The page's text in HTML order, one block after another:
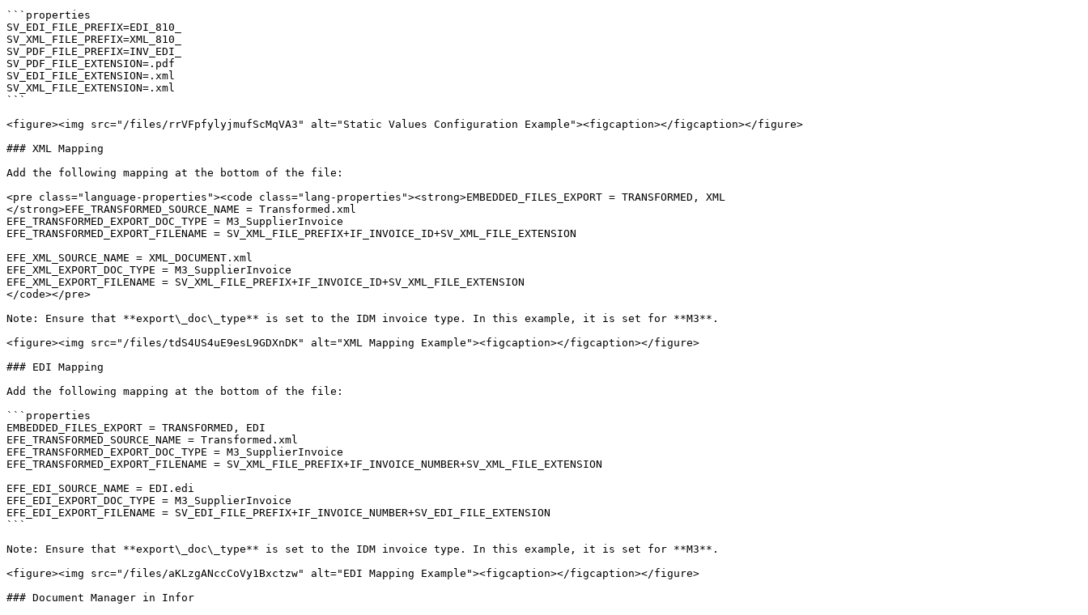
```properties
SV_EDI_FILE_PREFIX=EDI_810_
SV_XML_FILE_PREFIX=XML_810_
SV_PDF_FILE_PREFIX=INV_EDI_
SV_PDF_FILE_EXTENSION=.pdf
SV_EDI_FILE_EXTENSION=.xml
SV_XML_FILE_EXTENSION=.xml
```
<figure><img src="/files/rrVFpfylyjmufScMqVA3" alt="Static Values Configuration Example"><figcaption></figcaption></figure>
### XML Mapping
Add the following mapping at the bottom of the file:
<pre class="language-properties"><code class="lang-properties"><strong>EMBEDDED_FILES_EXPORT = TRANSFORMED, XML
</strong>EFE_TRANSFORMED_SOURCE_NAME = Transformed.xml
EFE_TRANSFORMED_EXPORT_DOC_TYPE = M3_SupplierInvoice
EFE_TRANSFORMED_EXPORT_FILENAME = SV_XML_FILE_PREFIX+IF_INVOICE_ID+SV_XML_FILE_EXTENSION
EFE_XML_SOURCE_NAME = XML_DOCUMENT.xml
EFE_XML_EXPORT_DOC_TYPE = M3_SupplierInvoice
EFE_XML_EXPORT_FILENAME = SV_XML_FILE_PREFIX+IF_INVOICE_ID+SV_XML_FILE_EXTENSION
</code></pre>
Note: Ensure that **export\_doc\_type** is set to the IDM invoice type. In this example, it is set for **M3**.
<figure><img src="/files/tdS4US4uE9esL9GDXnDK" alt="XML Mapping Example"><figcaption></figcaption></figure>
### EDI Mapping
Add the following mapping at the bottom of the file:
```properties
EMBEDDED_FILES_EXPORT = TRANSFORMED, EDI
EFE_TRANSFORMED_SOURCE_NAME = Transformed.xml
EFE_TRANSFORMED_EXPORT_DOC_TYPE = M3_SupplierInvoice
EFE_TRANSFORMED_EXPORT_FILENAME = SV_XML_FILE_PREFIX+IF_INVOICE_NUMBER+SV_XML_FILE_EXTENSION
EFE_EDI_SOURCE_NAME = EDI.edi
EFE_EDI_EXPORT_DOC_TYPE = M3_SupplierInvoice
EFE_EDI_EXPORT_FILENAME = SV_EDI_FILE_PREFIX+IF_INVOICE_NUMBER+SV_EDI_FILE_EXTENSION
```
Note: Ensure that **export\_doc\_type** is set to the IDM invoice type. In this example, it is set for **M3**.
<figure><img src="/files/aKLzgANccCoVy1Bxctzw" alt="EDI Mapping Example"><figcaption></figcaption></figure>
### Document Manager in Infor